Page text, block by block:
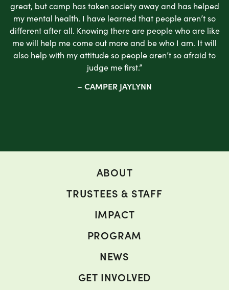
great, but camp has taken society away and has helped
my mental health. I have learned that people aren’t so
different after all. Knowing there are people who are like
me will help me come out more and be who I am. It will
also help with my attitude so people aren’t so afraid to
judge me first.”
– CAMPER JAYLYNN
ABOUT
TRUSTEES & STAFF
IMPACT
PROGRAM
NEWS
GET INVOLVED